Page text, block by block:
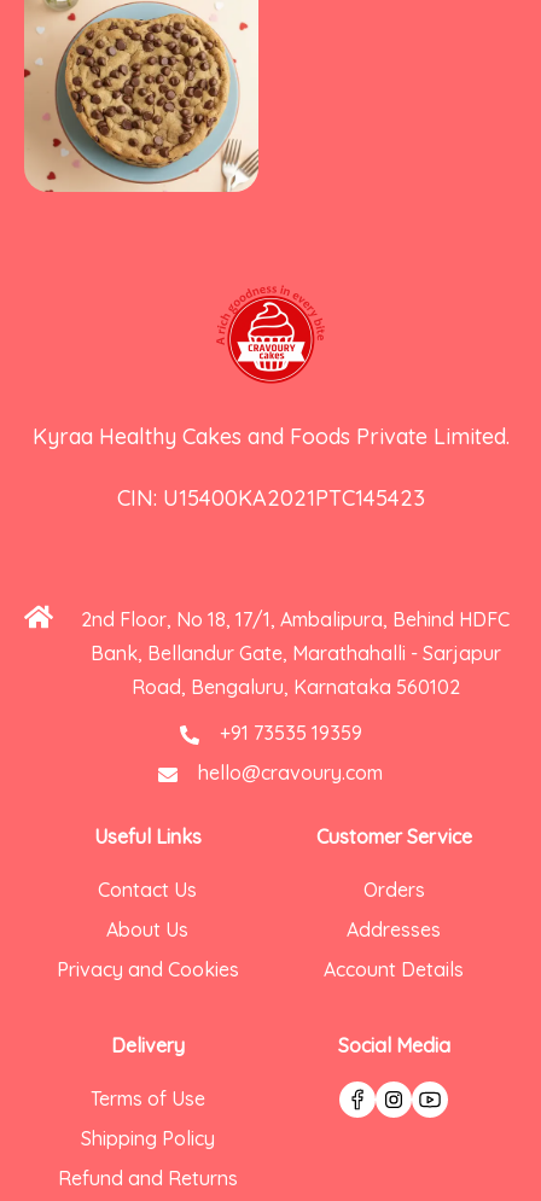
Kyraa Healthy Cakes and Foods Private Limited.
CIN: U15400KA2021PTC145423
2nd Floor, No 18, 17/1, Ambalipura, Behind HDFC
Bank, Bellandur Gate, Marathahalli - Sarjapur
Road, Bengaluru, Karnataka 560102
+91 73535 19359
hello@cravoury.com
Useful Links
Contact Us
About Us
Privacy and Cookies
Delivery
Terms of Use
Shipping Policy
Refund and Returns
Customer Service
Orders
Addresses
Account Details
Social Media